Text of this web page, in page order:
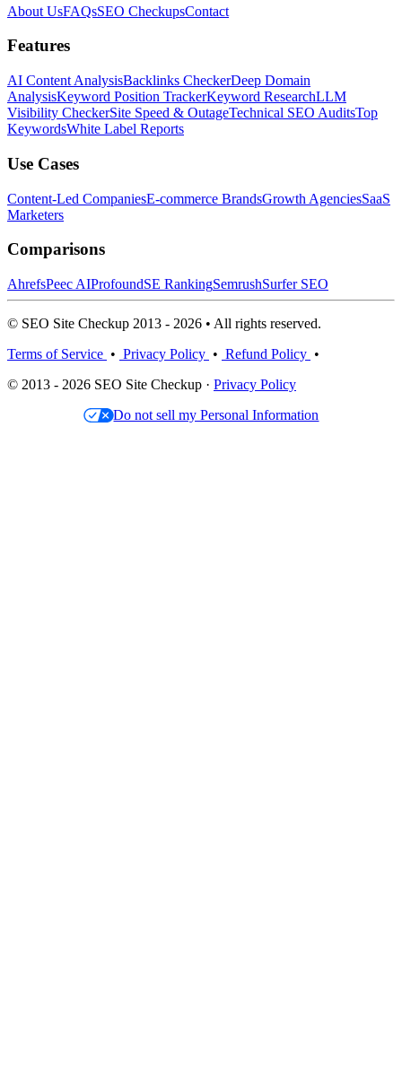
About UsFAQsSEO CheckupsContact
Features
AI Content AnalysisBacklinks CheckerDeep Domain
AnalysisKeyword Position TrackerKeyword ResearchLLM
Visibility CheckerSite Speed & OutageTechnical SEO AuditsTop
KeywordsWhite Label Reports
Use Cases
Content-Led CompaniesE-commerce BrandsGrowth AgenciesSaaS
Marketers
Comparisons
AhrefsPeec AIProfoundSE RankingSemrushSurfer SEO
© SEO Site Checkup 2013 - 2026 • All rights reserved.
Terms of Service • Privacy Policy • Refund Policy •
© 2013 - 2026 SEO Site Checkup · Privacy Policy
Do not sell my Personal Information